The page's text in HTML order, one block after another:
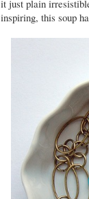
it just plain
inspiring, this soup